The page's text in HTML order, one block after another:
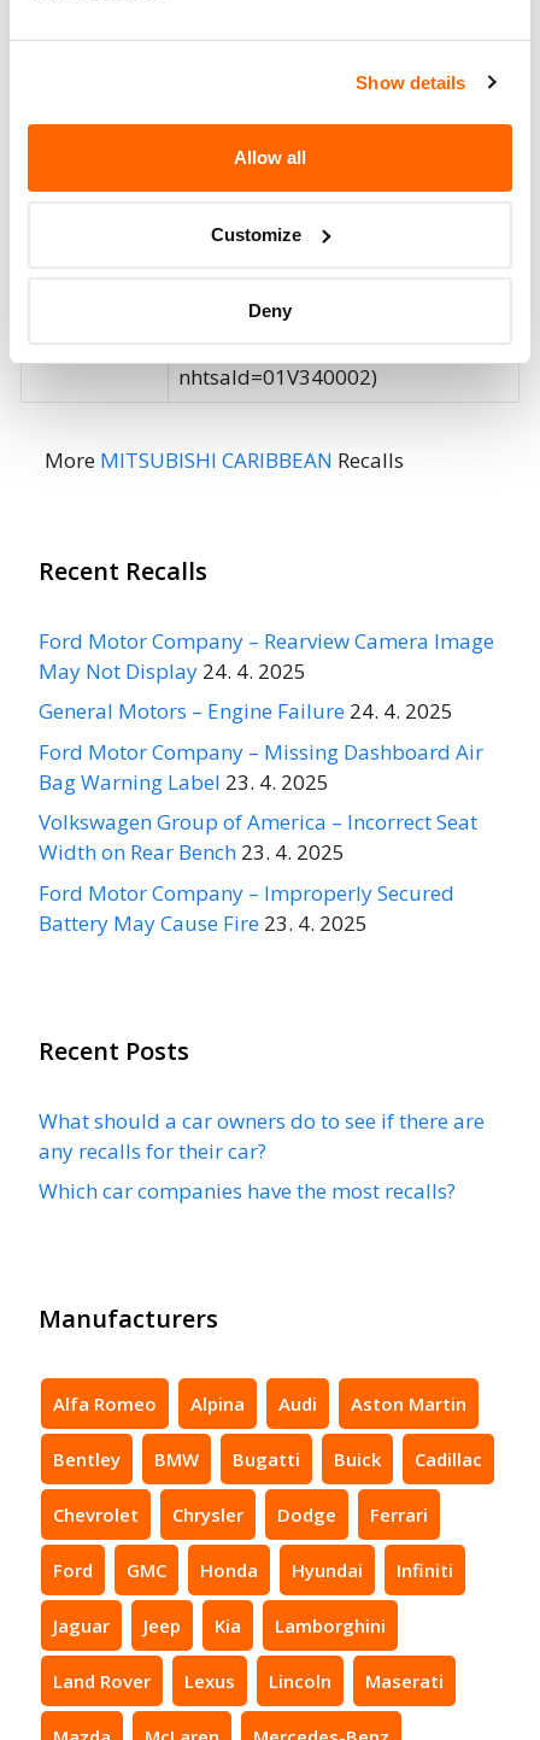
Show details
Allow all
Customize
Deny
8887
Fire Risk
No
Go to Recall
nhtsaId=01V340002)
More MITSUBISHI CARIBBEAN Recalls
Recent Recalls
Ford Motor Company – Rearview Camera Image
May Not Display 24. 4. 2025
General Motors – Engine Failure 24. 4. 2025
Ford Motor Company – Missing Dashboard Air
Bag Warning Label 23. 4. 2025
Volkswagen Group of America – Incorrect Seat
Width on Rear Bench 23. 4. 2025
Ford Motor Company – Improperly Secured
Battery May Cause Fire 23. 4. 2025
Recent Posts
What should a car owners do to see if there are
any recalls for their car?
Which car companies have the most recalls?
Manufacturers
Alfa Romeo Alpina Audi Aston Martin
Bentley BMW Bugatti Buick Cadillac
Chevrolet Chrysler Dodge Ferrari
Ford GMC Honda Hyundai Infiniti
Jaguar Jeep Kia Lamborghini
Land Rover Lexus Lincoln Maserati